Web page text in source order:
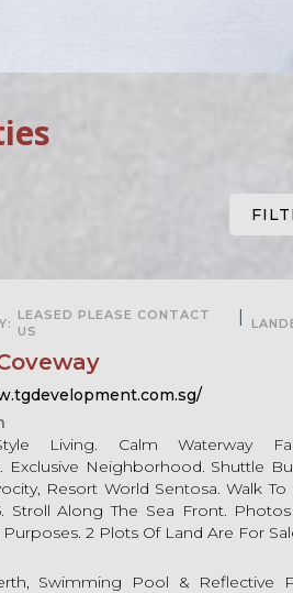
LEASED PLEASE CONTACT
US
|
Living. Calm Waterway
Exclusive Neighborhood. Shuttle
Resort World Sentosa. Walk To
Stroll Along The Sea Front.
2 Plots Of Land Are For
Swimming Pool & Reflective